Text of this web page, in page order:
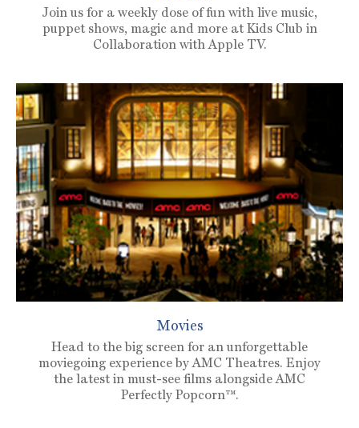
Join us for a weekly dose of fun with live music,
puppet shows, magic and more at Kids Club in
Collaboration with Apple TV.
Movies
Head to the big screen for an unforgettable
moviegoing experience by AMC Theatres. Enjoy
the latest in must-see films alongside AMC
Perfectly Popcorn™.